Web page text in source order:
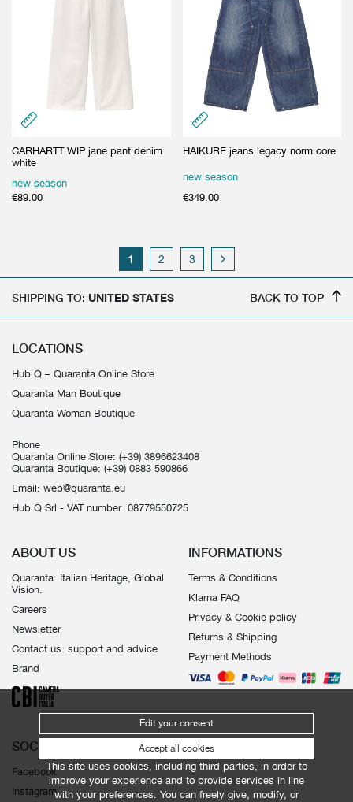
CARHARTT WIP jane pant denim
white
new season
€89.00
HAIKURE jeans legacy norm core
new season
€349.00
1 2 3
SHIPPING TO: UNITED STATES BACK TO TOP
LOCATIONS
Hub Q – Quaranta Online Store
Quaranta Man Boutique
Quaranta Woman Boutique
Phone
Quaranta Online Store: (+39) 3896623408
Quaranta Boutique: (+39) 0883 590866
Email: web@quaranta.eu
Hub Q Srl - VAT number: 08779550725
ABOUT US
Quaranta: Italian Heritage, Global
Vision.
Careers
Newsletter
Contact us: support and advice
Brand
INFORMATIONS
Terms & Conditions
Klarna FAQ
Privacy & Cookie policy
Returns & Shipping
Payment Methods
SOCIALS
Facebook
Instagram
This site uses cookies, including third parties, in order to
improve your experience and to provide services in line
with your preferences. You can freely give, modify, or
Accept all cookies
Edit your consent